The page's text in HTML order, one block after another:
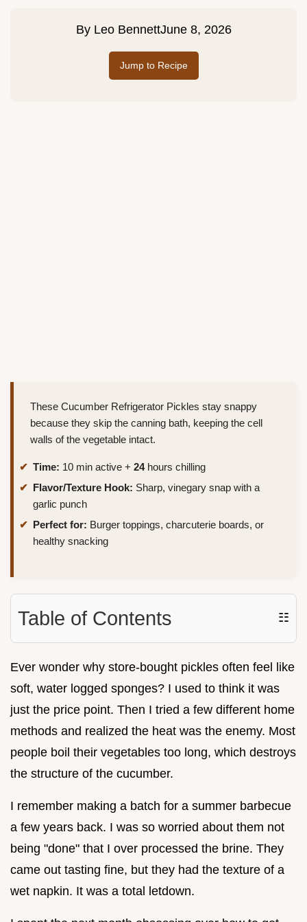
By Leo BennettJune 8, 2026
Jump to Recipe
These Cucumber Refrigerator Pickles stay snappy
because they skip the canning bath, keeping the cell
walls of the vegetable intact.
Time: 10 min active + 24hours chilling
Flavor/Texture Hook: Sharp, vinegary snap with a
garlic punch
Perfect for: Burger toppings, charcuterie boards, or
healthy snacking
Table of Contents ☷
Ever wonder why store-bought pickles often feel like
soft, water logged sponges? I used to think it was
just the price point. Then I tried a few different home
methods and realized the heat was the enemy. Most
people boil their vegetables too long, which destroys
the structure of the cucumber.
I remember making a batch for a summer barbecue
a few years back. I was so worried about them not
being "done" that I over processed the brine. They
came out tasting fine, but they had the texture of a
wet napkin. It was a total letdown.